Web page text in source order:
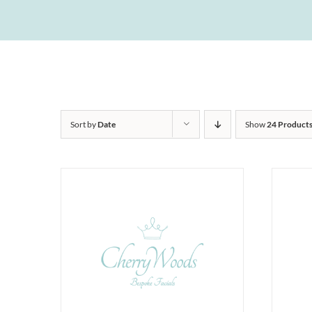
Sort byDate Show24 Products